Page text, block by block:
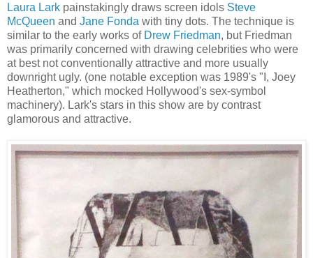
Laura Lark painstakingly draws screen idols Steve
McQueen and Jane Fonda with tiny dots. The technique is
similar to the early works of Drew Friedman, but Friedman
was primarily concerned with drawing celebrities who were
at best not conventionally attractive and more usually
downright ugly. (one notable exception was 1989's "I, Joey
Heatherton," which mocked Hollywood's sex-symbol
machinery). Lark's stars in this show are by contrast
glamorous and attractive.